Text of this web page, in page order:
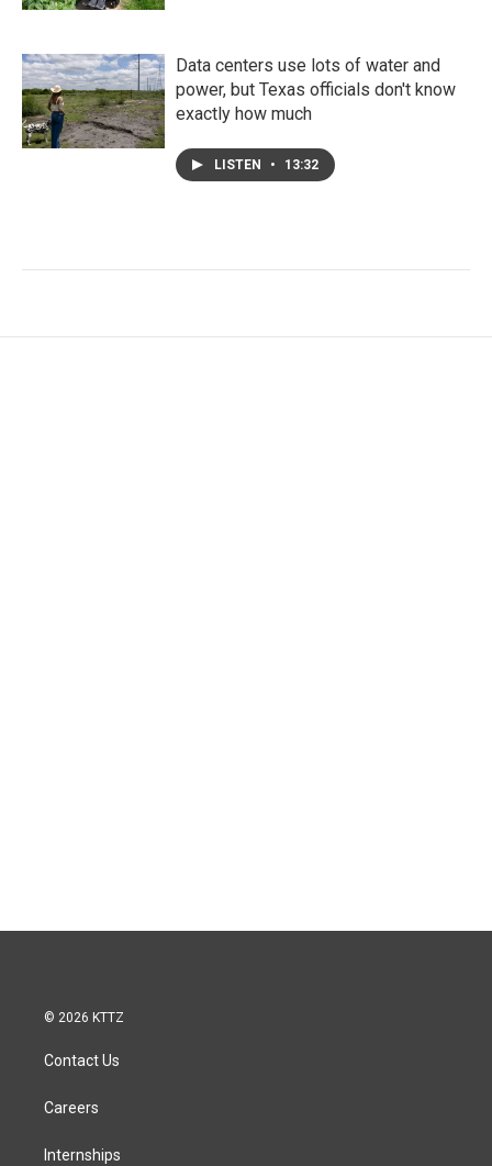
Data centers use lots of water and
power, but Texas officials don't know
exactly how much
LISTEN • 13:32
© 2026 KTTZ
Contact Us
Careers
Internships